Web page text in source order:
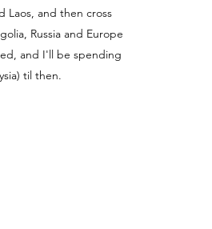
Laos, and then cross
Russia and Europe
and I'll be spending
til then.